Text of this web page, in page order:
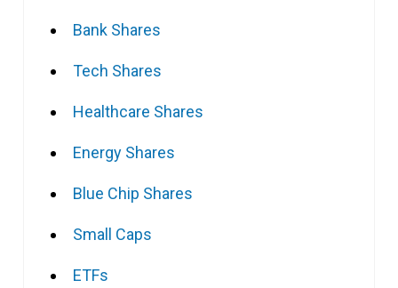
Bank Shares
Tech Shares
Healthcare Shares
Energy Shares
Blue Chip Shares
Small Caps
ETFs